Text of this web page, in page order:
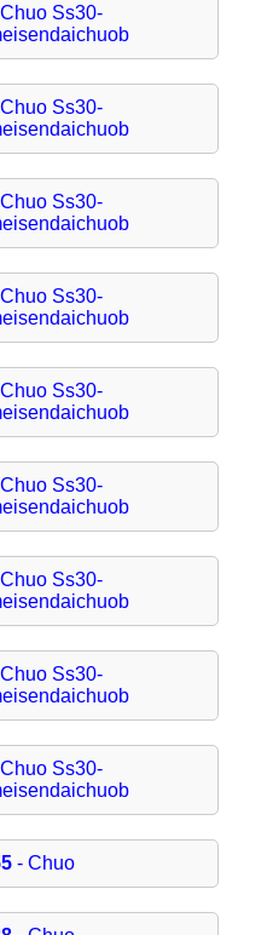
Ss30-
Ss30-
Ss30-
Ss30-
Ss30-
Ss30-
Ss30-
Ss30-
Ss30-
- Chuo